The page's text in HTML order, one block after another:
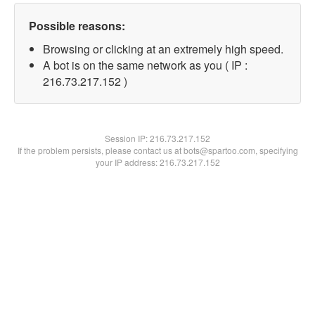
Possible reasons:
Browsing or clicking at an extremely high speed.
A bot is on the same network as you ( IP :
216.73.217.152 )
Session IP:216.73.217.152
If the problem persists, please contact us at bots@spartoo.com, specifying
your IP address: 216.73.217.152